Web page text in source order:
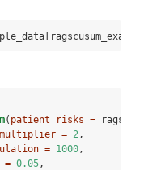
( patient_risks =
= 2 ,
= 1000 ,
= 0.05 ,